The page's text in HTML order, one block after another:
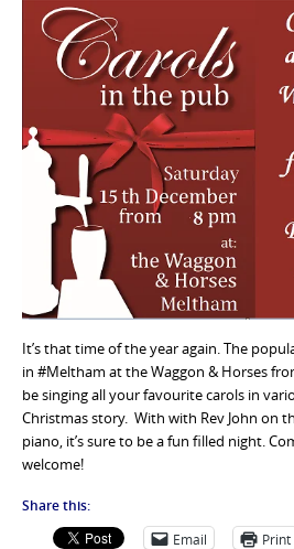
It’s that time of the year again. The
in #Meltham at the Waggon & Horses
be singing all your favourite carols in
Christmas story. With with Rev John on
piano, it’s sure to be a fun filled night.
welcome!
Share this:
Email Print